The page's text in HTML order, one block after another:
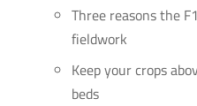
Three reasons the
fieldwork
Keep your crops
beds